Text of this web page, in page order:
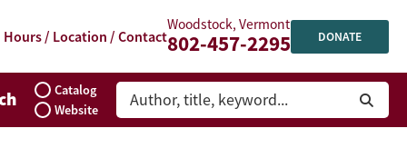
Hours / Location / Contact
Woodstock, Vermont
802-457-2295 DONATE
Catalog
Website